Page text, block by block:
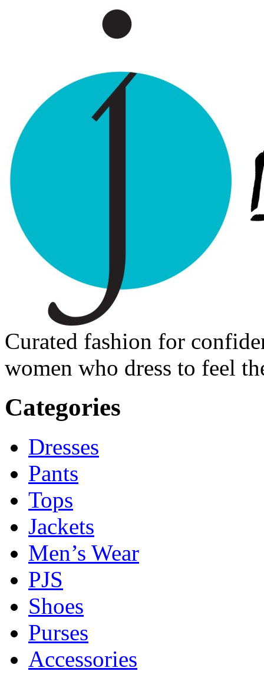
Curated fashion for
women who dress to feel
Categories
Dresses
Pants
Tops
Jackets
Men’s Wear
PJS
Shoes
Purses
Accessories